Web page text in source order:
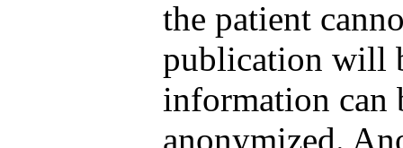
the patient
publication will
information can
anonymized.